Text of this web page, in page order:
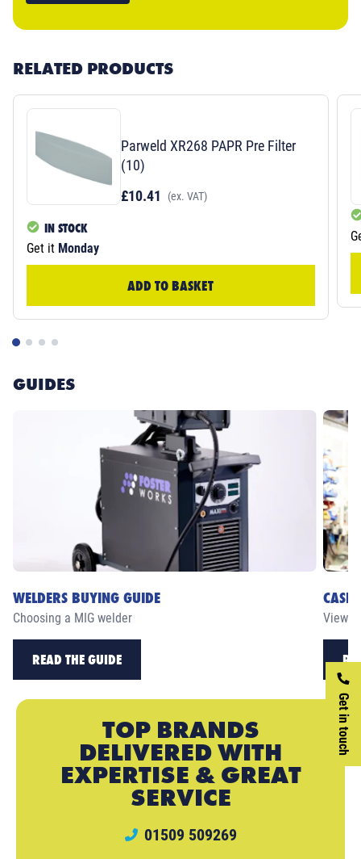
Get in touch
RELATED PRODUCTS
Parweld XR268 PAPR Pre Filter
(10)
£10.41
(ex. VAT)
IN STOCK
Get it Monday
ADD TO BASKET
GUIDES
WELDERS BUYING GUIDE
Choosing a MIG welder
READ THE GUIDE
CASE
View
TOP BRANDS
DELIVERED WITH
EXPERTISE & GREAT
SERVICE
01509 509269